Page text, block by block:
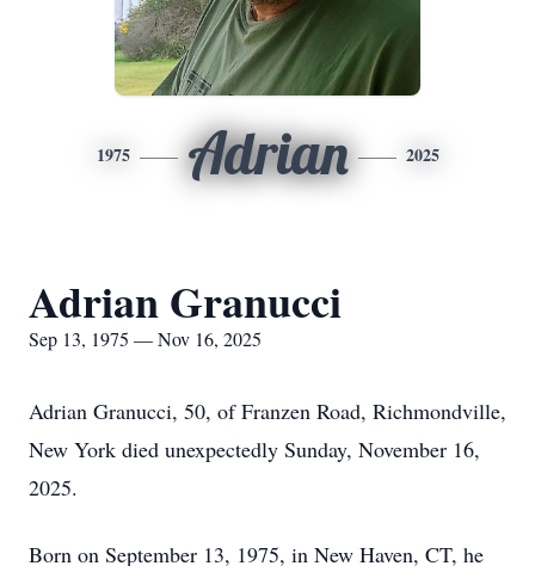
1975 Adrian 2025
Adrian Granucci
Sep 13, 1975 — Nov 16, 2025
Adrian Granucci, 50, of Franzen Road, Richmondville,
New York died unexpectedly Sunday, November 16,
2025.
Born on September 13, 1975, in New Haven, CT, he